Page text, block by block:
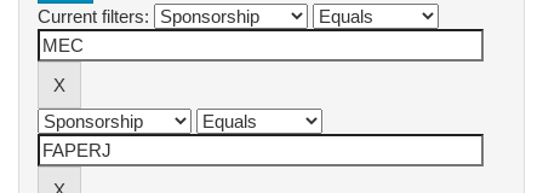
Current filters: